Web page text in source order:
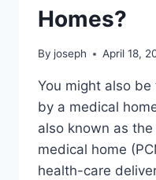
Homes?
By joseph April 18,
You might also
by a medical
also known as
medical home
health-care